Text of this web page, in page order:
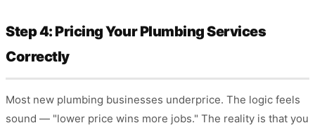
Step 4: Pricing Your Plumbing Services
Correctly
Most new plumbing businesses underprice. The logic feels
sound — "lower price wins more jobs." The reality is that you